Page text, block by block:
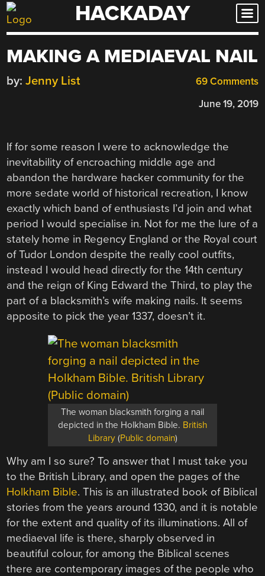
Skip
to
HACKADAY
MAKING A MEDIAEVAL NAIL
69 Comments
by: Jenny List
June 19, 2019
If for some reason I were to acknowledge the
inevitability of encroaching middle age and
abandon the hardware hacker community for the
more sedate world of historical recreation, I know
exactly which band of enthusiasts I’d join and what
period I would specialise in. Not for me the lure of a
stately home in Regency England or the Royal court
of Tudor London despite the really cool outfits,
instead I would head directly for the 14th century
and the reign of King Edward the Third, to play the
part of a blacksmith’s wife making nails. It seems
apposite to pick the year 1337, doesn’t it.
The woman blacksmith forging a nail
depicted in the Holkham Bible. British
Library(Public domain)
Why am I so sure? To answer that I must take you
to the British Library, and open the pages of the
Holkham Bible. This is an illustrated book of Biblical
stories from the years around 1330, and it is notable
for the extent and quality of its illuminations. All of
mediaeval life is there, sharply observed in
beautiful colour, for among the Biblical scenes
there are contemporary images of the people who